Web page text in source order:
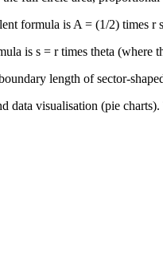
formula is A = (1/2) times
is s = r times theta (where
length of sector-
visualisation (pie